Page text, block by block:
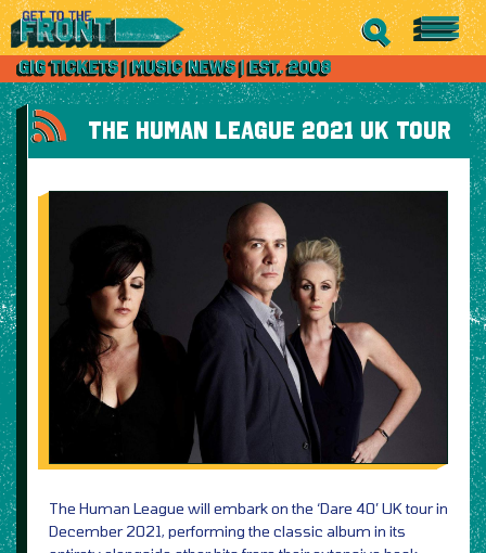
THE HUMAN LEAGUE 2021 UK TOUR
The Human League will embark on the ‘Dare 40’ UK tour in
December 2021, performing the classic album in its